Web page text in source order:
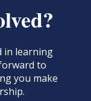
in learning
to
you make